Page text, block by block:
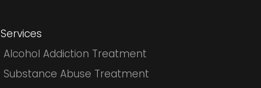
Services
Alcohol Addiction Treatment
Substance Abuse Treatment